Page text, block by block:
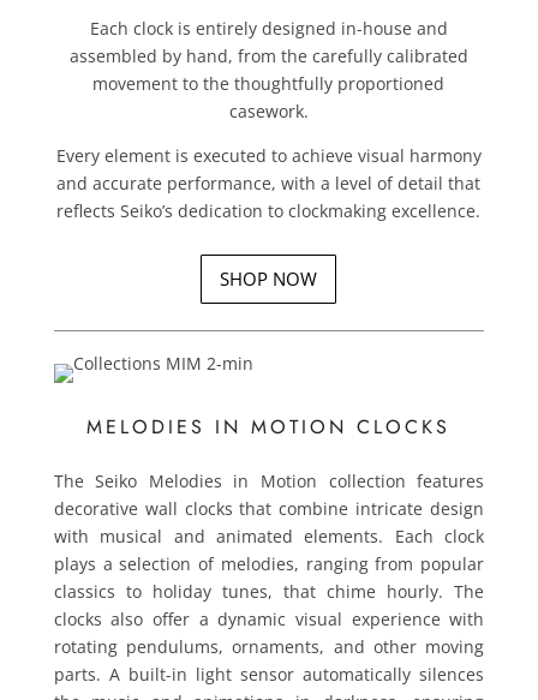
Each clock is entirely designed in-house and
assembled by hand, from the carefully calibrated
movement to the thoughtfully proportioned
casework.
Every element is executed to achieve visual harmony
and accurate performance, with a level of detail that
reflects Seiko’s dedication to clockmaking excellence.
SHOP NOW
MELODIES IN MOTION CLOCKS
The Seiko Melodies in Motion collection features
decorative wall clocks that combine intricate design
with musical and animated elements. Each clock
plays a selection of melodies, ranging from popular
classics to holiday tunes, that chime hourly. The
clocks also offer a dynamic visual experience with
rotating pendulums, ornaments, and other moving
parts. A built-in light sensor automatically silences